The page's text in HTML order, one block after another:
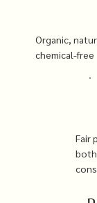
Organic,
chemical-free
Fair